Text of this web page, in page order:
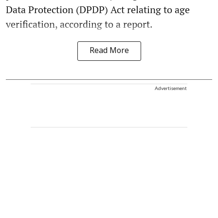
Data Protection (DPDP) Act relating to age
verification, according to a report.
Read More
Advertisement